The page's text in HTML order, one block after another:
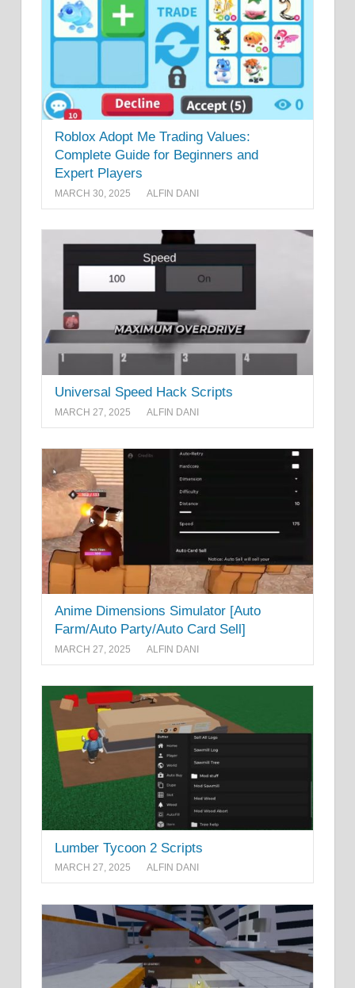
Roblox Adopt Me Trading Values:
Complete Guide for Beginners and
Expert Players
MARCH 30, 2025 ALFIN DANI
Universal Speed Hack Scripts
MARCH 27, 2025 ALFIN DANI
Anime Dimensions Simulator [Auto
Farm/Auto Party/Auto Card Sell]
MARCH 27, 2025 ALFIN DANI
Lumber Tycoon 2 Scripts
MARCH 27, 2025 ALFIN DANI